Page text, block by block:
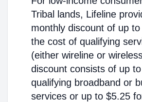
Tribal lands, Lifeline
monthly discount of up
the cost of qualifying
(either wireline or
discount consists of up
qualifying broadband or
services or up to $5.25